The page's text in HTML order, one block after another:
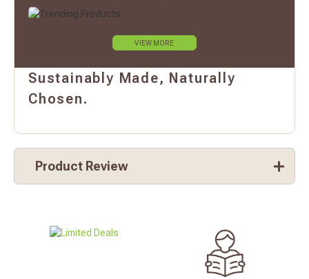
VIEW MORE
Sustainably Made, Naturally
Chosen.
Product Review